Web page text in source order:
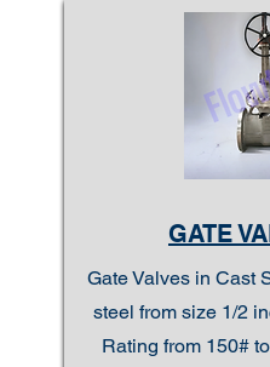
GATE
Gate Valves in Cast
steel from size 1/2
Rating from 150#